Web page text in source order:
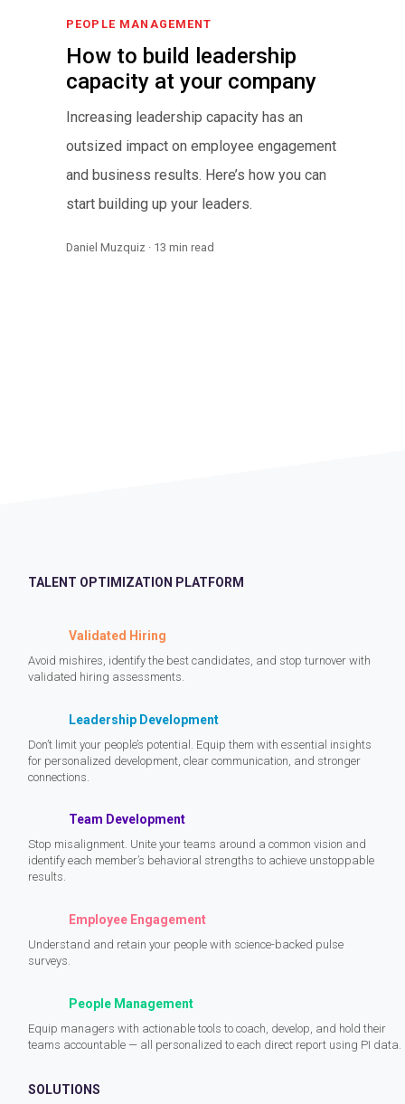
PEOPLE MANAGEMENT
How to build leadership
capacity at your company
Increasing leadership capacity has an
outsized impact on employee engagement
and business results. Here’s how you can
start building up your leaders.
Daniel Muzquiz · 13 min read
TALENT OPTIMIZATION PLATFORM
Validated Hiring
Avoid mishires, identify the best candidates, and stop turnover with
validated hiring assessments.
Leadership Development
Don’t limit your people’s potential. Equip them with essential insights
for personalized development, clear communication, and stronger
connections.
Team Development
Stop misalignment. Unite your teams around a common vision and
identify each member’s behavioral strengths to achieve unstoppable
results.
Employee Engagement
Understand and retain your people with science-backed pulse
surveys.
People Management
Equip managers with actionable tools to coach, develop, and hold their
teams accountable — all personalized to each direct report using PI data.
SOLUTIONS